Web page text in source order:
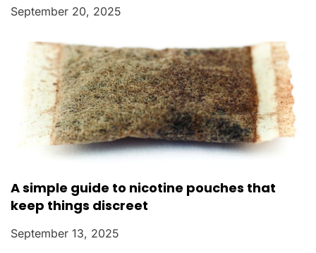
September 20, 2025
A simple guide to nicotine pouches that
keep things discreet
September 13, 2025